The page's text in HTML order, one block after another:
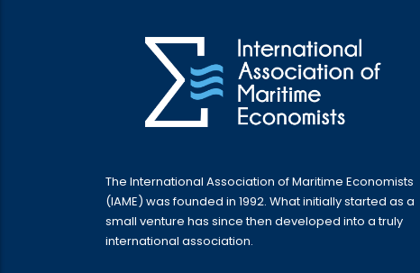
The International Association of Maritime Economists
(IAME) was founded in 1992. What initially started as a
small venture has since then developed into a truly
international association.